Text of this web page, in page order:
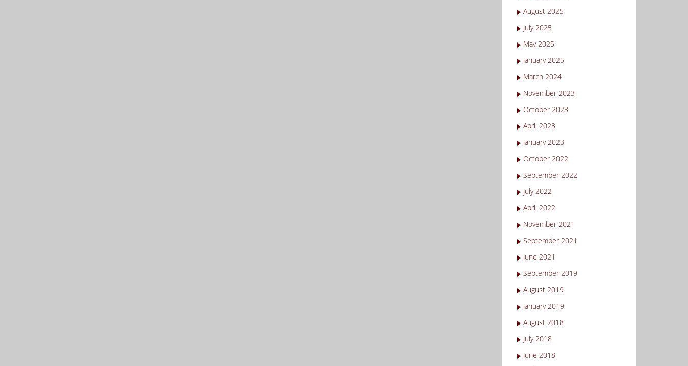
August 2025
July 2025
May 2025
January 2025
March 2024
November 2023
October 2023
April 2023
January 2023
October 2022
September 2022
July 2022
April 2022
November 2021
September 2021
June 2021
September 2019
August 2019
January 2019
August 2018
July 2018
June 2018